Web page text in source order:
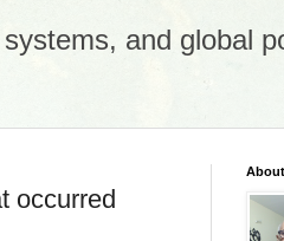
and global
occurred